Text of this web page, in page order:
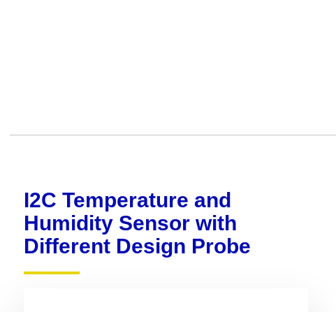
I2C Temperature and
Humidity Sensor with
Different Design Probe